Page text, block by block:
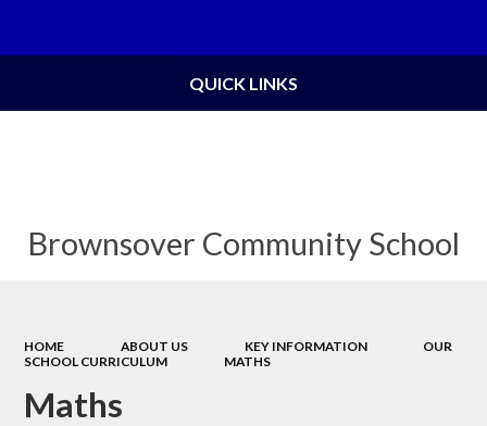
Brownsover Community School
QUICK LINKS
HOME ABOUT US KEY INFORMATION
OUR
SCHOOL CURRICULUM
MATHS
Maths